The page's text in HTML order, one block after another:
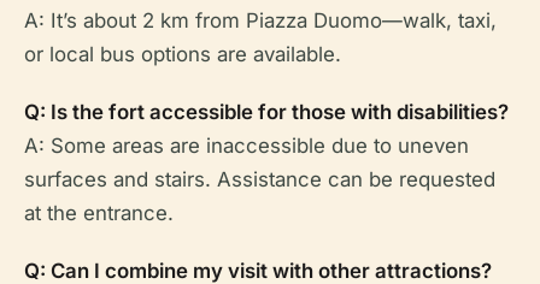
A: It’s about 2 km from Piazza Duomo—walk, taxi,
or local bus options are available.
Q: Is the fort accessible for those with disabilities?
A: Some areas are inaccessible due to uneven
surfaces and stairs. Assistance can be requested
at the entrance.
Q: Can I combine my visit with other attractions?